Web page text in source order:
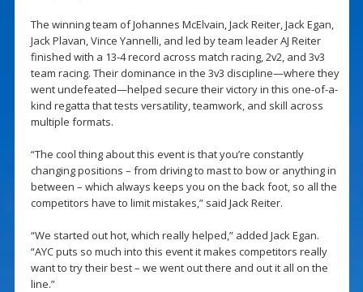
The winning team of Johannes McElvain, Jack Reiter, Jack Egan,
Jack Plavan, Vince Yannelli, and led by team leader AJ Reiter
finished with a 13-4 record across match racing, 2v2, and 3v3
team racing. Their dominance in the 3v3 discipline—where they
went undefeated—helped secure their victory in this one-of-a-
kind regatta that tests versatility, teamwork, and skill across
multiple formats.
“The cool thing about this event is that you’re constantly
changing positions – from driving to mast to bow or anything in
between – which always keeps you on the back foot, so all the
competitors have to limit mistakes,” said Jack Reiter.
“We started out hot, which really helped,” added Jack Egan.
“AYC puts so much into this event it makes competitors really
want to try their best – we went out there and out it all on the
line.”